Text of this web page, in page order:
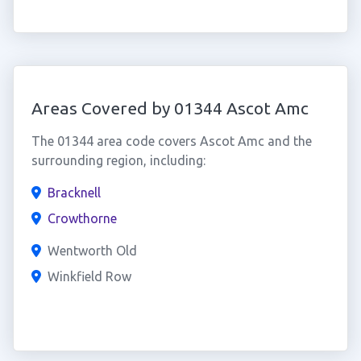
Areas Covered by 01344 Ascot Amc
The 01344 area code covers Ascot Amc and the
surrounding region, including:
Bracknell
Crowthorne
Wentworth Old
Winkfield Row